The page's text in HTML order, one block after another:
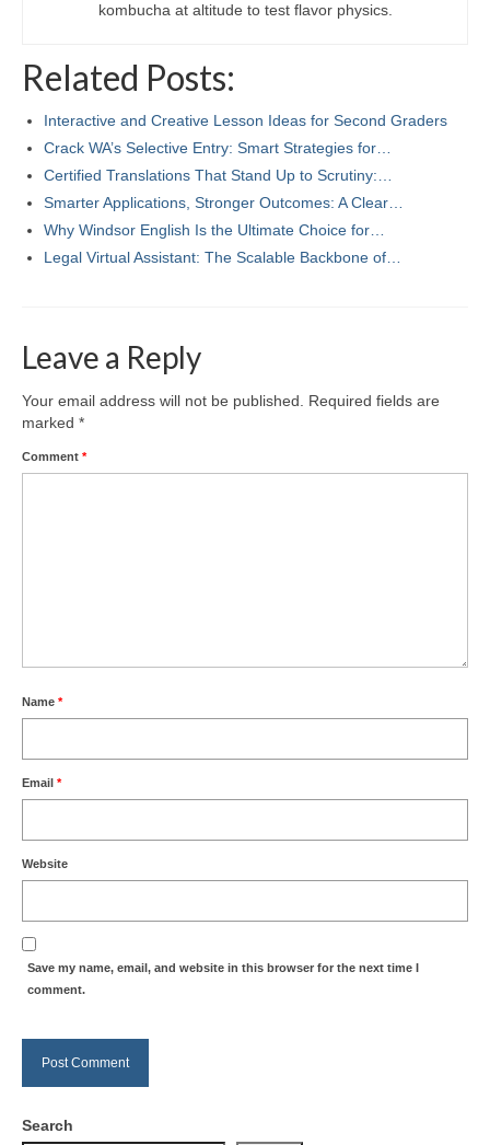
kombucha at altitude to test flavor physics.
Related Posts:
Interactive and Creative Lesson Ideas for Second Graders
Crack WA’s Selective Entry: Smart Strategies for…
Certified Translations That Stand Up to Scrutiny:…
Smarter Applications, Stronger Outcomes: A Clear…
Why Windsor English Is the Ultimate Choice for…
Legal Virtual Assistant: The Scalable Backbone of…
Leave a Reply
Your email address will not be published.
Required fields are
marked *
Comment *
Name *
Email *
Website
Save my name, email, and website in this browser for the next time I
comment.
Search